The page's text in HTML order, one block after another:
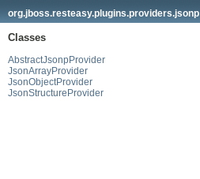
org.jboss.resteasy.plugins.providers.jsonp
Classes
AbstractJsonpProvider
JsonArrayProvider
JsonObjectProvider
JsonStructureProvider